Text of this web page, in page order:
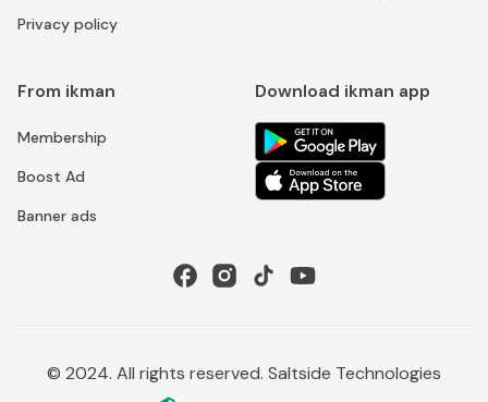
Privacy policy
From ikman
Membership
Boost Ad
Banner ads
Download ikman app
© 2024. All rights reserved. Saltside Technologies